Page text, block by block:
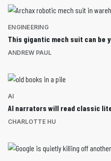
ENGINEERING
This gigantic mech suit can be
ANDREW PAUL
AI
AI narrators will read classic
CHARLOTTE HU